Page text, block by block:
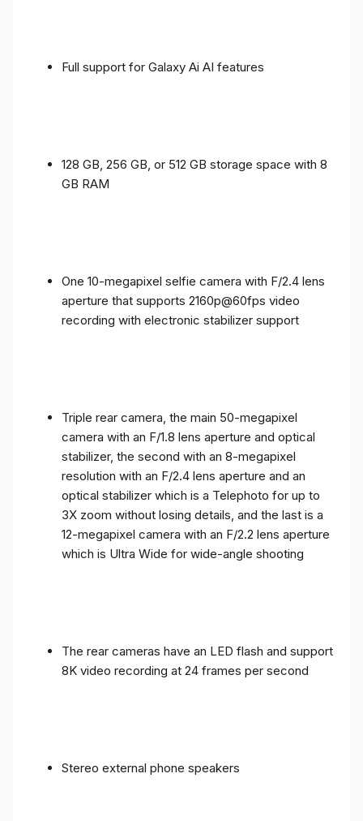
Full support for Galaxy Ai AI features
128 GB, 256 GB, or 512 GB storage space with 8
GB RAM
One 10-megapixel selfie camera with F/2.4 lens
aperture that supports 2160p@60fps video
recording with electronic stabilizer support
Triple rear camera, the main 50-megapixel
camera with an F/1.8 lens aperture and optical
stabilizer, the second with an 8-megapixel
resolution with an F/2.4 lens aperture and an
optical stabilizer which is a Telephoto for up to
3X zoom without losing details, and the last is a
12-megapixel camera with an F/2.2 lens aperture
which is Ultra Wide for wide-angle shooting
The rear cameras have an LED flash and support
8K video recording at 24 frames per second
Stereo external phone speakers